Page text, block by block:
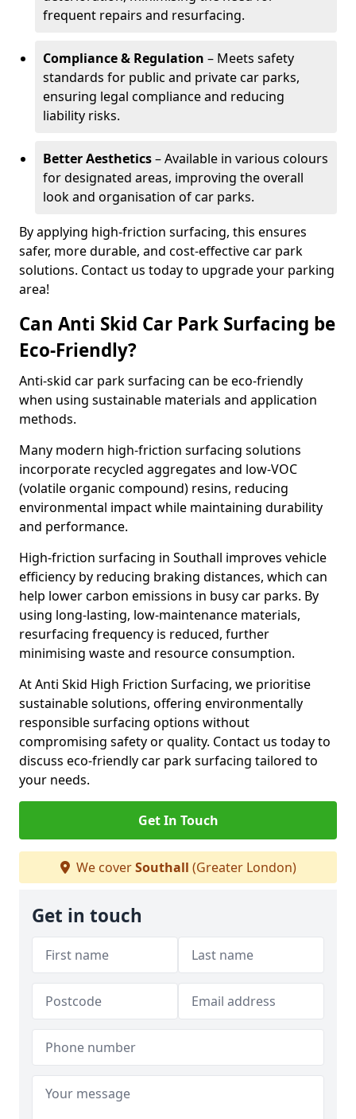
frequent repairs and resurfacing.
Compliance & Regulation – Meets safety
standards for public and private car parks,
ensuring legal compliance and reducing
liability risks.
Better Aesthetics– Available in various colours
for designated areas, improving the overall
look and organisation of car parks.
By applying high-friction surfacing, this ensures
safer, more durable, and cost-effective car park
solutions. Contact us today to upgrade your parking
area!
Can Anti Skid Car Park Surfacing be
Eco-Friendly?
Anti-skid car park surfacing can be eco-friendly
when using sustainable materials and application
methods.
Many modern high-friction surfacing solutions
incorporate recycled aggregates and low-VOC
(volatile organic compound) resins, reducing
environmental impact while maintaining durability
and performance.
High-friction surfacing in Southall improves vehicle
efficiency by reducing braking distances, which can
help lower carbon emissions in busy car parks. By
using long-lasting, low-maintenance materials,
resurfacing frequency is reduced, further
minimising waste and resource consumption.
At Anti Skid High Friction Surfacing, we prioritise
sustainable solutions, offering environmentally
responsible surfacing options without
compromising safety or quality. Contact us today to
discuss eco-friendly car park surfacing tailored to
your needs.
Get In Touch
We coverSouthall (Greater London)
Get in touch